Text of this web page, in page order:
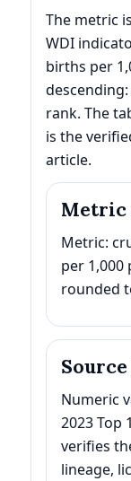
The metric
WDI
births per
rank. The
is the
article.
Metric
Metric:
per 1,000
rounded
Numeric
2023 Top
verifies
lineage,